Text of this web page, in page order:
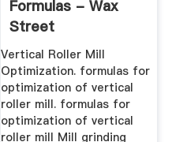
Formulas - Wax
Street
Vertical Roller Mill
Optimization. formulas for
optimization of vertical
roller mill. formulas for
optimization of vertical
roller mill Mill grinding